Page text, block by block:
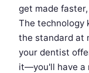
get made
The technology
the standard at
your dentist
it—you'll have a